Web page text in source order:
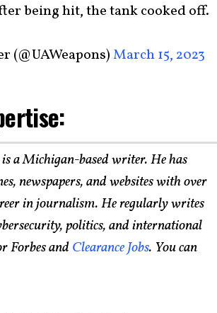
being hit, the tank cooked off.
(@UAWeapons)March 15, 2023
a Michigan-based writer. He has
newspapers, and websites with over
in journalism. He regularly writes
politics, and international
Forbes andClearance Jobs. You can